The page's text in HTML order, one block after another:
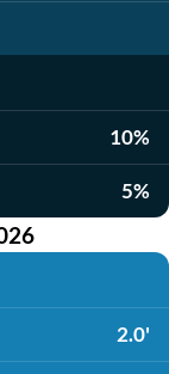
10%
5%
2.0'